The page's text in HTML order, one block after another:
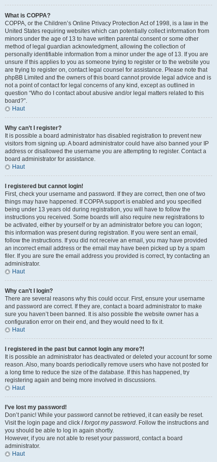
What is COPPA?
COPPA, or the Children’s Online Privacy Protection Act of 1998, is a law in the
United States requiring websites which can potentially collect information from
minors under the age of 13 to have written parental consent or some other
method of legal guardian acknowledgment, allowing the collection of
personally identifiable information from a minor under the age of 13. If you are
unsure if this applies to you as someone trying to register or to the website you
are trying to register on, contact legal counsel for assistance. Please note that
phpBB Limited and the owners of this board cannot provide legal advice and is
not a point of contact for legal concerns of any kind, except as outlined in
question “Who do I contact about abusive and/or legal matters related to this
board?”.
Haut
Why can’t I register?
It is possible a board administrator has disabled registration to prevent new
visitors from signing up. A board administrator could have also banned your IP
address or disallowed the username you are attempting to register. Contact a
board administrator for assistance.
Haut
I registered but cannot login!
First, check your username and password. If they are correct, then one of two
things may have happened. If COPPA support is enabled and you specified
being under 13 years old during registration, you will have to follow the
instructions you received. Some boards will also require new registrations to
be activated, either by yourself or by an administrator before you can logon;
this information was present during registration. If you were sent an email,
follow the instructions. If you did not receive an email, you may have provided
an incorrect email address or the email may have been picked up by a spam
filer. If you are sure the email address you provided is correct, try contacting an
administrator.
Haut
Why can’t I login?
There are several reasons why this could occur. First, ensure your username
and password are correct. If they are, contact a board administrator to make
sure you haven’t been banned. It is also possible the website owner has a
configuration error on their end, and they would need to fix it.
Haut
I registered in the past but cannot login any more?!
It is possible an administrator has deactivated or deleted your account for some
reason. Also, many boards periodically remove users who have not posted for
a long time to reduce the size of the database. If this has happened, try
registering again and being more involved in discussions.
Haut
I’ve lost my password!
Don’t panic! While your password cannot be retrieved, it can easily be reset.
Visit the login page and click I forgot my password. Follow the instructions and
you should be able to log in again shortly.
However, if you are not able to reset your password, contact a board
administrator.
Haut